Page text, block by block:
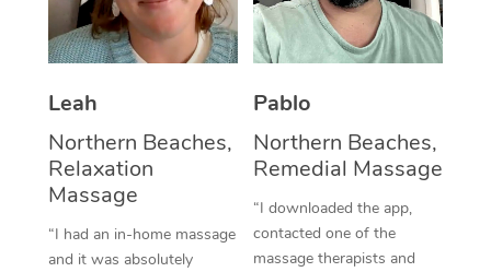
Leah
Northern Beaches,
Relaxation
Massage
“I had an in-home massage
and it was absolutely
Pablo
Northern Beaches,
Remedial Massage
“I downloaded the app,
contacted one of the
massage therapists and
Thai Massage
Aromatherapy
Reflexology Massage
Cupping Massage
Traditional Chinese
Oncology Massage
NDIS Podiatry
Spray Tan Near Me
Nails Near Me
Download the Blys
Contact Us
Code of Conduct
Log in